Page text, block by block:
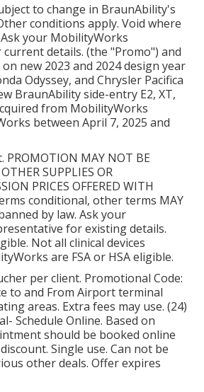
to change in BraunAbility's
conditions apply. Void where
your MobilityWorks
details. (the "Promo") and
new 2023 and 2024 design year
Odyssey, and Chrysler Pacifica
BraunAbility side-entry E2, XT,
from MobilityWorks
between April 7, 2025 and
MAY NOT BE
SUPPLIES OR
PRICES OFFERED WITH
conditional, other terms MAY
by law. Ask your
for existing details.
Not all clinical devices
are FSA or HSA eligible.
per client. Promotional Code:
to and From Airport terminal
areas. Extra fees may use. (24)
Schedule Online. Based on
should be booked online
Single use. Can not be
other deals. Offer expires